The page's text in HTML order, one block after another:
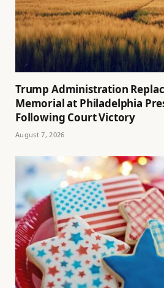
Trump Administration
Memorial at Philadelphia
Following Court Victory
August 7, 2026